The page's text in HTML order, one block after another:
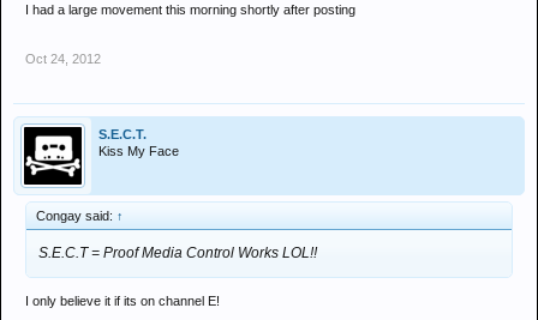
I had a large movement this morning shortly after posting
Oct 24, 2012
S.E.C.T.
Kiss My Face
Congay said: ↑
S.E.C.T = Proof Media Control Works LOL!!
I only believe it if its on channel E!